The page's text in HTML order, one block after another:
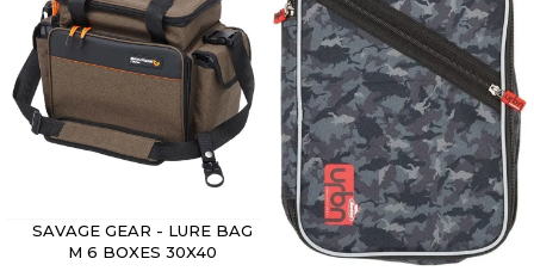
SAVAGE GEAR - LURE BAG
M 6 BOXES 30X40